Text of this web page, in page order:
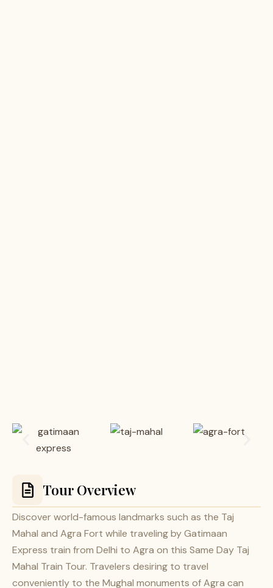
Tour Overview
Discover world-famous landmarks such as the Taj
Mahal and Agra Fort while traveling by Gatimaan
Express train from Delhi to Agra on this Same Day Taj
Mahal Train Tour. Travelers desiring to travel
conveniently to the Mughal monuments of Agra can